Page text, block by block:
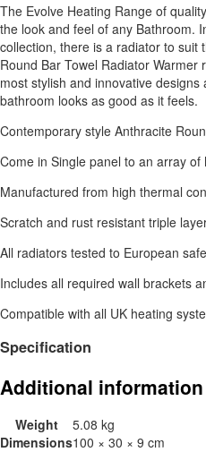
The Evolve Heating Range of
the look and feel of any Bathroom.
collection, there is a radiator to suit
Round Bar Towel Radiator
most stylish and innovative
bathroom looks as good as it feels.
Contemporary style Anthracite
Come in Single panel to an array
Manufactured from high thermal
Scratch and rust resistant triple
All radiators tested to European
Includes all required wall brackets
Compatible with all UK heating
Specification
Additional information
Weight
5.08 kg
Dimensions100 × 30 × 9 cm